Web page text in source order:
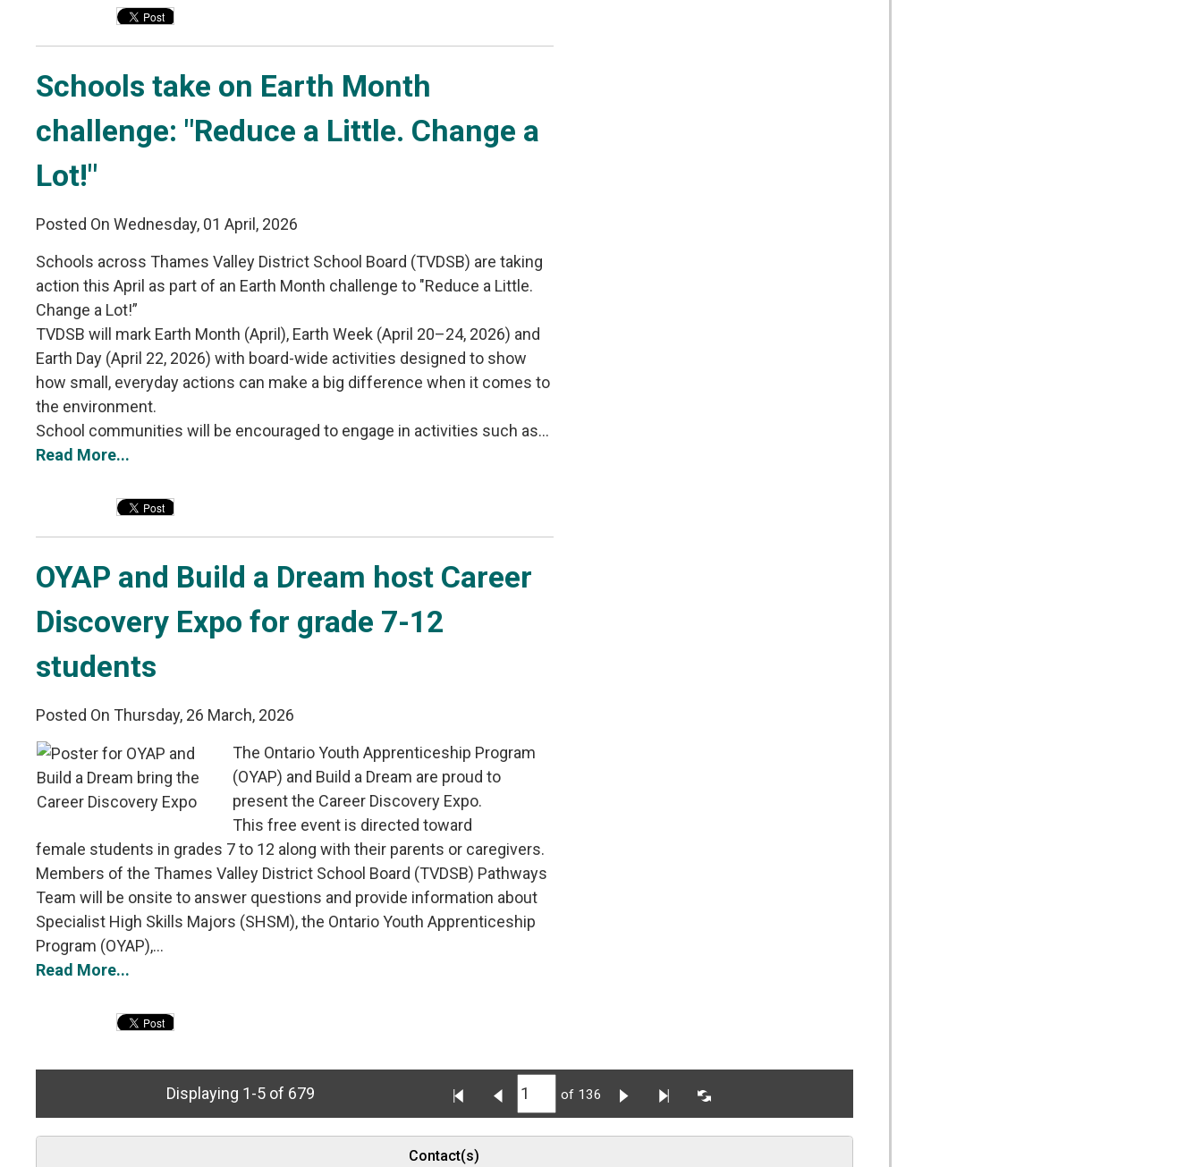
Schools take on Earth Month
challenge: "Reduce a Little. Change a
Lot!"
Posted On Wednesday, 01 April, 2026
Schools across Thames Valley District School Board (TVDSB) are taking
action this April as part of an Earth Month challenge to "Reduce a Little.
Change a Lot!”
TVDSB will mark Earth Month (April), Earth Week (April 20–24, 2026) and
Earth Day (April 22, 2026) with board-wide activities designed to show
how small, everyday actions can make a big difference when it comes to
the environment.
School communities will be encouraged to engage in activities such as...
Read More...
OYAP and Build a Dream host Career
Discovery Expo for grade 7-12
students
Posted On Thursday, 26 March, 2026
The Ontario Youth Apprenticeship Program
(OYAP) and Build a Dream are proud to
present the Career Discovery Expo.
This free event is directed toward
female students in grades 7 to 12 along with their parents or caregivers.
Members of the Thames Valley District School Board (TVDSB) Pathways
Team will be onsite to answer questions and provide information about
Specialist High Skills Majors (SHSM), the Ontario Youth Apprenticeship
Program (OYAP),...
Read More...
Displaying 1-5 of 679 of 136
Contact(s)